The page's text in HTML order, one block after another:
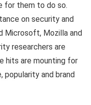
for them to do so.
on security and
Microsoft, Mozilla and
researchers are
hits are mounting for
popularity and brand